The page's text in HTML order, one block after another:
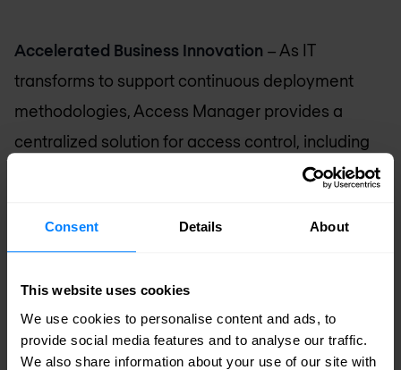
Consent Details About
This website uses cookies
We use cookies to personalise content and ads, to
provide social media features and to analyse our traffic.
We also share information about your use of our site with
Accelerated Business Innovation – As IT
transforms to support continuous deployment
methodologies, Access Manager provides a
centralized solution for access control, including
API authorization. This means DevOps teams can
and NetOps can better deliver a consistent user
Scalability into the Cloud– While SaaS and cloud
applications provide numerous advantages,